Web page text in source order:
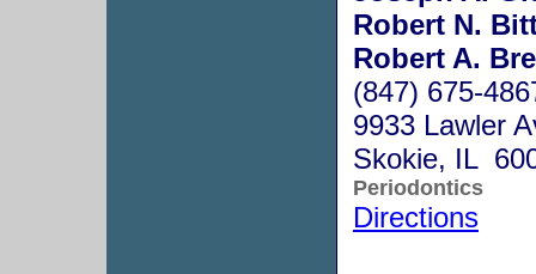
Robert N.
Robert A.
(847) 675-
9933 Lawler
Skokie, IL
Periodontics
Directions